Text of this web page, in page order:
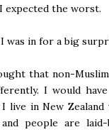
expected the worst.
was in for a big
that non-
I would
I live in New
people are